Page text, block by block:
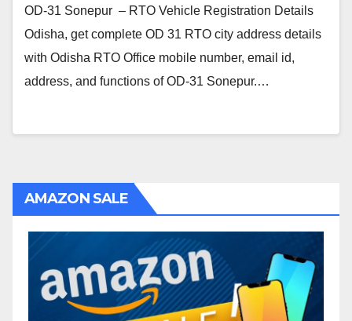
OD-31 Sonepur – RTO Vehicle Registration Details
Odisha, get complete OD 31 RTO city address details
with Odisha RTO Office mobile number, email id,
address, and functions of OD-31 Sonepur.…
AMAZON SALE